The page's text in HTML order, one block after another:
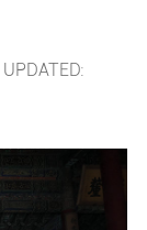
UPDATED: